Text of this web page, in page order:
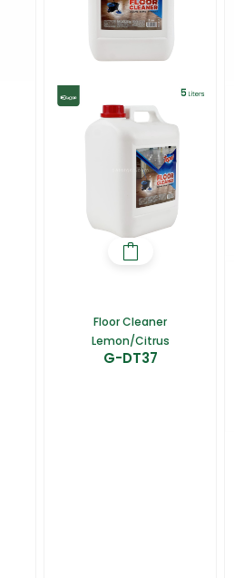
Floor Cleaner
Lemon/Citrus
G-DT37